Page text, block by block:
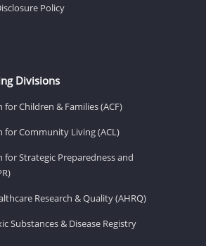
Policy
Divisions
Children & Families (ACF)
Community Living (ACL)
Strategic Preparedness and
Research & Quality (AHRQ)
Substances & Disease Registry